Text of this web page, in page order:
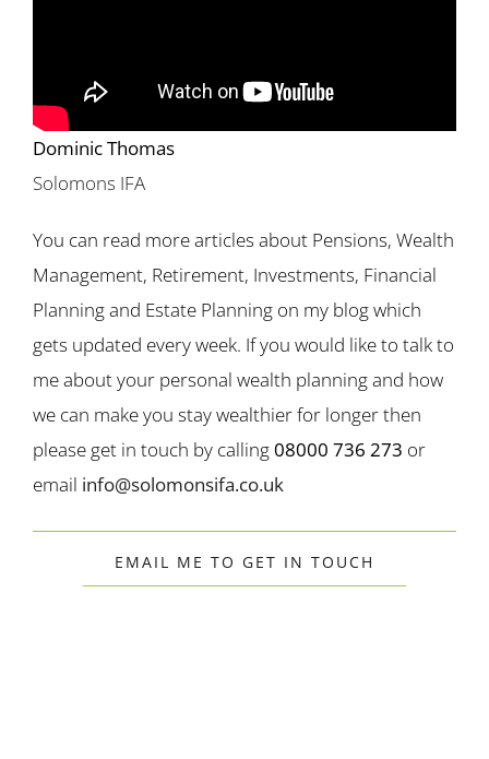
Dominic Thomas
Solomons IFA
You can read more articles about Pensions, Wealth
Management, Retirement, Investments, Financial
Planning and Estate Planning on my blog which
gets updated every week. If you would like to talk to
me about your personal wealth planning and how
we can make you stay wealthier for longer then
please get in touch by calling08000 736 273 or
email info@solomonsifa.co.uk
EMAIL ME TO GET IN TOUCH